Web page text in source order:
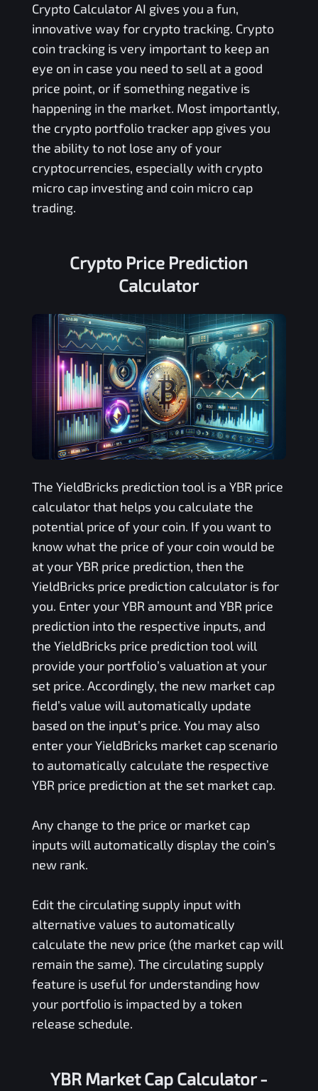
Crypto Calculator AI gives you a fun,
innovative way for crypto tracking. Crypto
coin tracking is very important to keep an
eye on in case you need to sell at a good
price point, or if something negative is
happening in the market. Most importantly,
the crypto portfolio tracker app gives you
the ability to not lose any of your
cryptocurrencies, especially with crypto
micro cap investing and coin micro cap
trading.
Crypto Price Prediction
Calculator
The YieldBricksprediction tool is a YBR price
calculator that helps you calculate the
potential price of your coin. If you want to
know what the price of your coin would be
at yourYBR price prediction, then the
YieldBricksprice prediction calculator is for
you. Enter yourYBR amount and YBR price
prediction into the respective inputs, and
the YieldBricksprice prediction tool will
provide your portfolio’s valuation at your
set price. Accordingly, the new market cap
field’s value will automatically update
based on the input’s price. You may also
enter yourYieldBricksmarket cap scenario
to automatically calculate the respective
YBR price prediction at the set market cap.
Any change to the price or market cap
inputs will automatically display the coin’s
new rank.
Edit the circulating supply input with
alternative values to automatically
calculate the new price (the market cap will
remain the same). The circulating supply
feature is useful for understanding how
your portfolio is impacted by a token
release schedule.
YBR Market Cap Calculator -